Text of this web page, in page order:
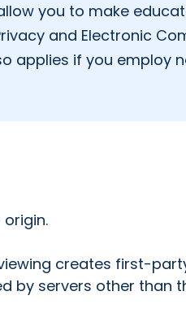
you to make
and Electronic
applies if you
creates first-
by servers other than